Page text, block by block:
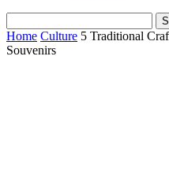
Home Culture 5 Traditional
Souvenirs